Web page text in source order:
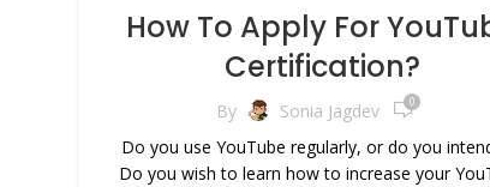
How To Apply For
Certification?
By Sonia Jagdev 0
Do you use YouTube regularly, or do you
Do you wish to learn how to increase your